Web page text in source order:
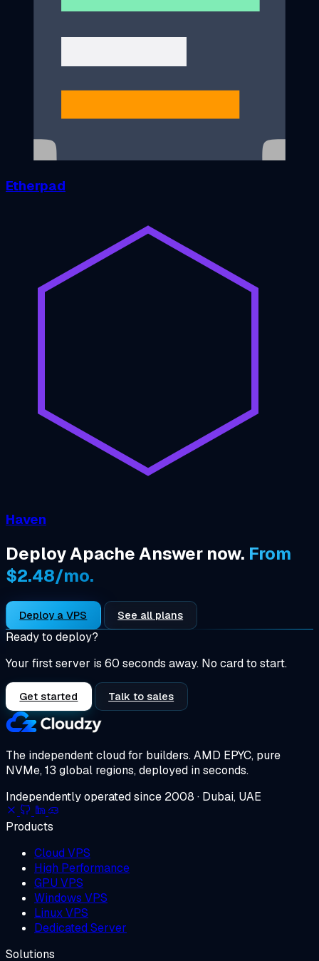
Etherpad
Haven
Deploy Apache Answer now. From
$2.48/mo.
Deploy a VPS See all plans
Ready to deploy?
Your first server is 60 seconds away. No card to start.
Get started Talk to sales
The independent cloud for builders.AMD EPYC, pure
NVMe, 13 global regions, deployed in seconds.
Independently operated since 2008 · Dubai, UAE
Products
Cloud VPS
High Performance
GPU VPS
Windows VPS
Linux VPS
Dedicated Server
Solutions